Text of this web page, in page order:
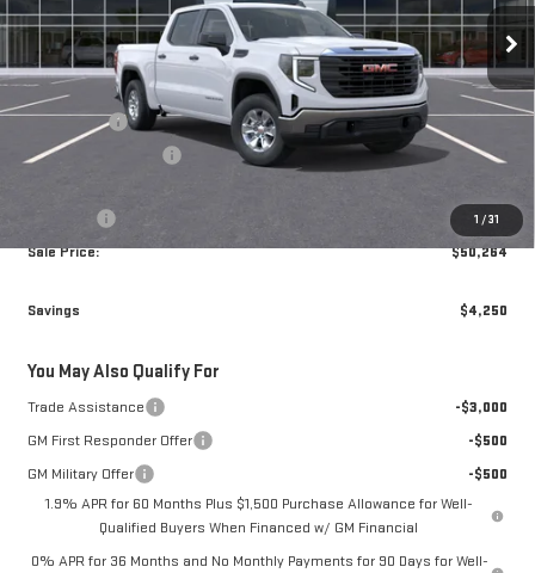
1 /31
In Transit Ext. Int.
Less
MSRP:
$54,015
Bonus Cash
-$2,500
Purchase Allowance
-$1,750
+$499
Sale Price:
$50,264
Savings $4,250
You May Also Qualify For
Trade Assistance
-$3,000
GM First Responder Offer
-$500
GM Military Offer
-$500
1.9% APR for 60 Months Plus $1,500 Purchase Allowance for Well-
Qualified Buyers When Financed w/ GM Financial
0% APR for 36 Months and No Monthly Payments for 90 Days for Well-